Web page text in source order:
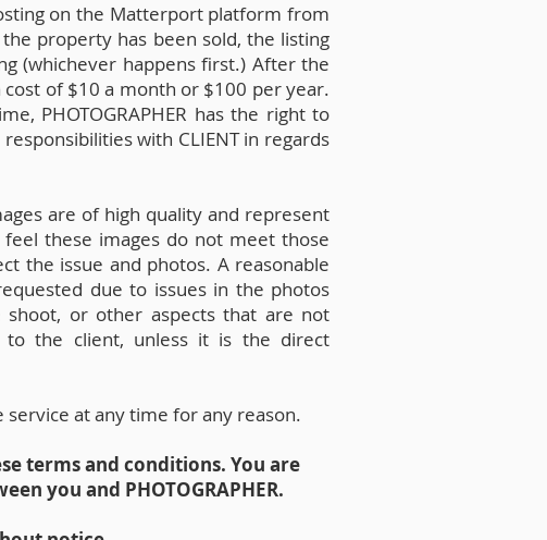
on the Matterport platform from
property has been sold, the listing
(whichever happens first.) After the
of $10 a month or $100 per year.
PHOTOGRAPHER has the right to
with CLIENT in regards
are of high quality and represent
these images do not meet those
the issue and photos. A reasonable
due to issues in the photos
shoot, or other aspects that are not
to the client, unless it is the direct
service at any time for any reason.
terms and conditions. You are
you and PHOTOGRAPHER.